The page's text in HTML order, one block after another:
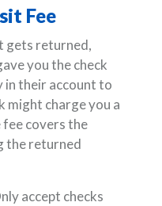
Fee
gets returned,
you the check
in their account to
might charge you a
covers the
the returned
accept checks